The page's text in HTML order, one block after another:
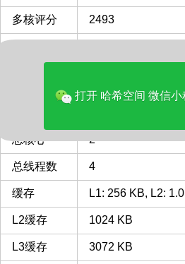
多核评分 2493
总核心 2
总线程数 4
缓存 L1: 256 KB, L2:
L2缓存 1024 KB
L3缓存 3072 KB
打开 哈希空间 微信